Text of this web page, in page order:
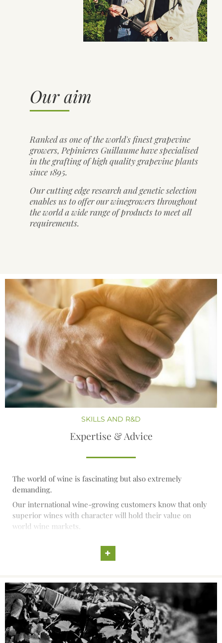
Our aim
Ranked as one of the world's finest grapevine
growers, Pepinieres Guillaume have specialised
in the grafting of high quality grapevine plants
since 1895.
Our cutting edge research and genetic selection
enables us to offer our winegrowers throughout
the world a wide range of products to meet all
requirements.
SKILLS AND R&D
Expertise & Advice
The world of wine is fascinating but also extremely
demanding.
Our international wine-growing customers know that only
superior wines with character will hold their value on
world wine markets.
of all in the vineyard and that consequently the quality of
their vines and the choice of selections are the key factors
+